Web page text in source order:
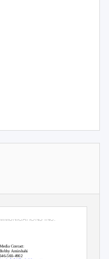
INC.
Media Contact:
Bobby Amirshahi
646-560-4902